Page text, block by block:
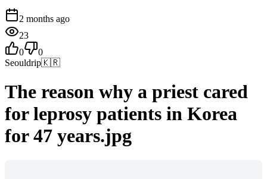
2 months ago
23
0
0
Seouldrip🇰🇷
The reason why a priest cared
for leprosy patients in Korea
for 47 years.jpg